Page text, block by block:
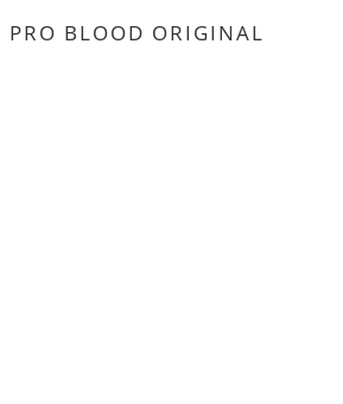
PRO BLOOD ORIGINAL